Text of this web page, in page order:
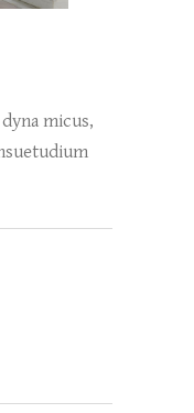
micus,